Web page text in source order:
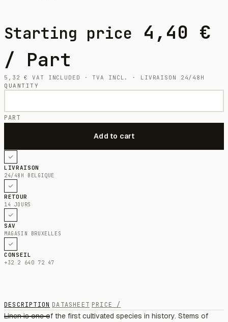
Starting price 4,40 €
/ Part
5,32€
VAT INCLUDED · TVA INCL. · LIVRAISON 24/48H
QUANTITY
PART
LIVRAISON
24/48H BELGIQUE
RETOUR
14 JOURS
SAV
MAGASIN BRUXELLES
CONSEIL
+32 2 640 72 47
DESCRIPTION DATASHEET PRICE /
Linen is one of the first cultivated species in history. Stems of